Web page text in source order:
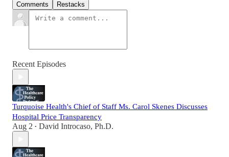
Comments Restacks
Recent Episodes
Turquoise Health's Chief of Staff Ms. Carol Skenes Discusses
Hospital Price Transparency
Aug 2 • David Introcaso, Ph.D.